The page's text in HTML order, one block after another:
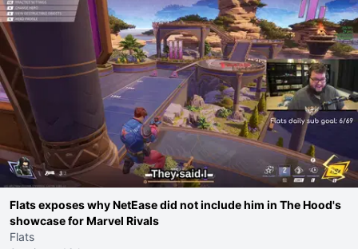
Flats exposes why NetEase did not include him in The Hood's
showcase for Marvel Rivals
Flats